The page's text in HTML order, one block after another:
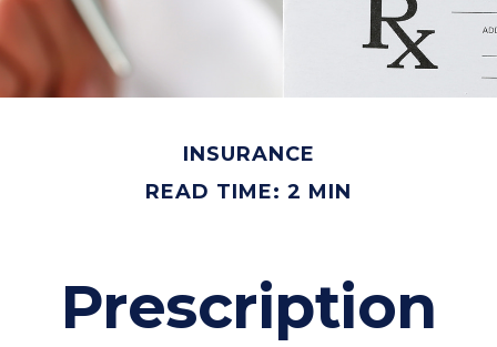
INSURANCE
READ TIME: 2 MIN
Prescription